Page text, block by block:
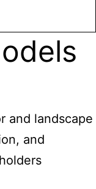
and landscape
and